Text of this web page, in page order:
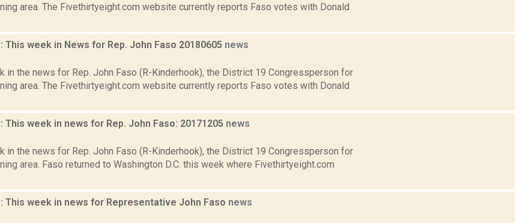
area. The Fivethirtyeight.com website currently reports Faso votes with Donald
This week in News for Rep. John Faso 20180605 news
in the news for Rep. John Faso (R-Kinderhook), the District 19 Congressperson for
area. The Fivethirtyeight.com website currently reports Faso votes with Donald
This week in news for Rep. John Faso: 20171205 news
in the news for Rep. John Faso (R-Kinderhook), the District 19 Congressperson for
area. Faso returned to Washington D.C. this week where Fivethirtyeight.com
This week in news for Representative John Faso news